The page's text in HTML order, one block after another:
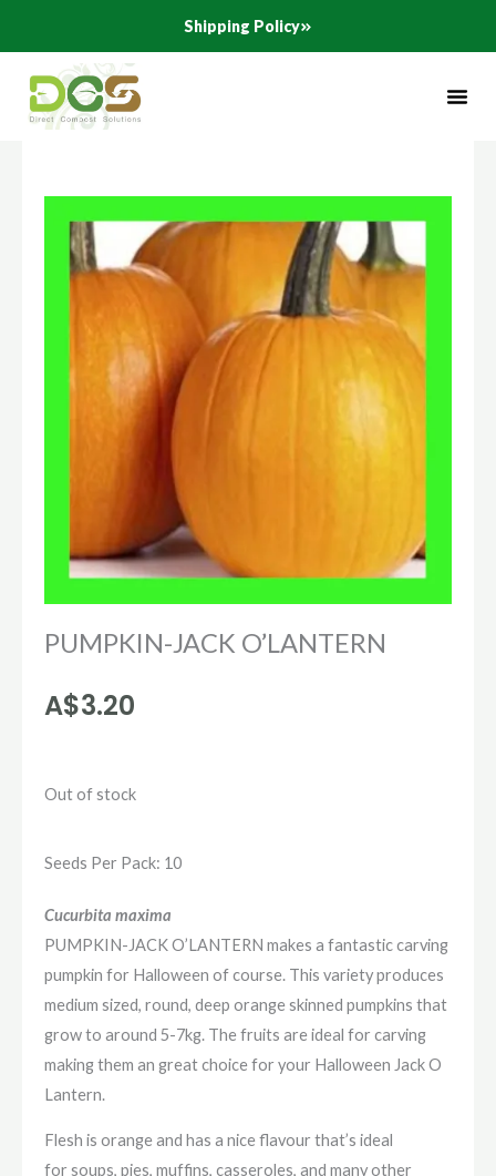
content
Shipping Policy
PUMPKIN-JACK O’LANTERN
A$3.20
Out of stock
Seeds Per Pack: 10
Cucurbita maxima
PUMPKIN-JACK O’LANTERN makes a fantastic carving
pumpkin for Halloween of course. This variety produces
medium sized, round, deep orange skinned pumpkins that
grow to around 5-7kg. The fruits are ideal for carving
making them an great choice for your Halloween Jack O
Lantern.
Flesh is orange and has a nice flavour that’s ideal
for soups, pies, muffins, casseroles, and many other